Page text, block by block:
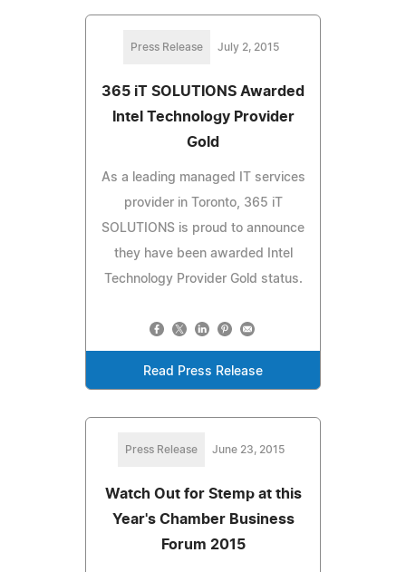
Press Release July 2, 2015
365 iT SOLUTIONS Awarded
Intel Technology Provider
Gold
As a leading managed IT services
provider in Toronto, 365 iT
SOLUTIONS is proud to announce
they have been awarded Intel
Technology Provider Gold status.
Read Press Release
Press Release June 23, 2015
Watch Out for Stemp at this
Year's Chamber Business
Forum 2015